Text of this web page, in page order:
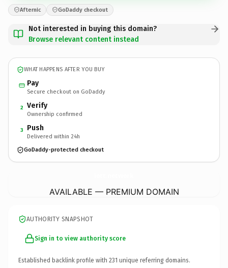
Afternic GoDaddy checkout
Not interested in buying this domain?
Browse relevant content instead
WHAT HAPPENS AFTER YOU BUY
Pay
Secure checkout on GoDaddy
2 Verify
Ownership confirmed
3 Push
Delivered within 24h
GoDaddy-protected checkout
AVAILABLE — PREMIUM DOMAIN
AUTHORITY SNAPSHOT
Sign in to view authority score
Established backlink profile with 231 unique referring domains.